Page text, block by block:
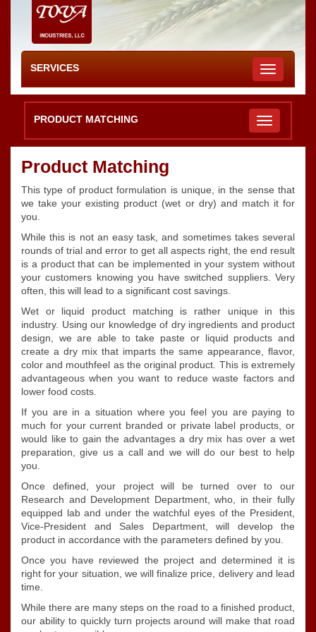
SERVICES
Toggle
navigation
PRODUCT MATCHING
Product Matching
This type of product formulation is unique, in the sense that
we take your existing product (wet or dry) and match it for
you.
While this is not an easy task, and sometimes takes several
rounds of trial and error to get all aspects right, the end result
is a product that can be implemented in your system without
your customers knowing you have switched suppliers. Very
often, this will lead to a significant cost savings.
Wet or liquid product matching is rather unique in this
industry. Using our knowledge of dry ingredients and product
design, we are able to take paste or liquid products and
create a dry mix that imparts the same appearance, flavor,
color and mouthfeel as the original product. This is extremely
advantageous when you want to reduce waste factors and
lower food costs.
If you are in a situation where you feel you are paying to
much for your current branded or private label products, or
would like to gain the advantages a dry mix has over a wet
preparation, give us a call and we will do our best to help
you.
Once defined, your project will be turned over to our
Research and Development Department, who, in their fully
equipped lab and under the watchful eyes of the President,
Vice-President and Sales Department, will develop the
product in accordance with the parameters defined by you.
Once you have reviewed the project and determined it is
right for your situation, we will finalize price, delivery and lead
time.
While there are many steps on the road to a finished product,
our ability to quickly turn projects around will make that road